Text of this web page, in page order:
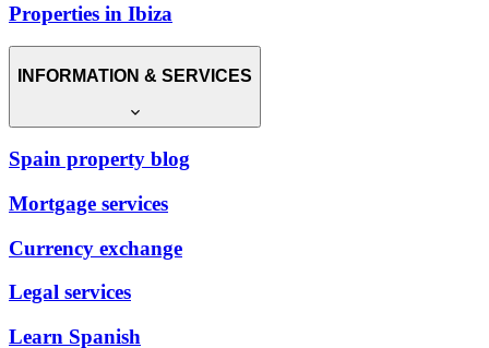
Properties in Ibiza
INFORMATION & SERVICES
Spain property blog
Mortgage services
Currency exchange
Legal services
Learn Spanish